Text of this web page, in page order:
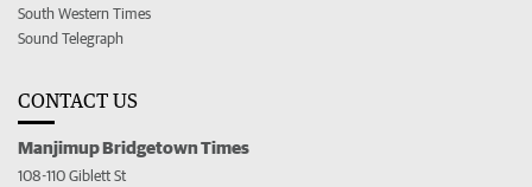
South Western Times
Sound Telegraph
CONTACT US
Manjimup Bridgetown Times
108-110 Giblett St